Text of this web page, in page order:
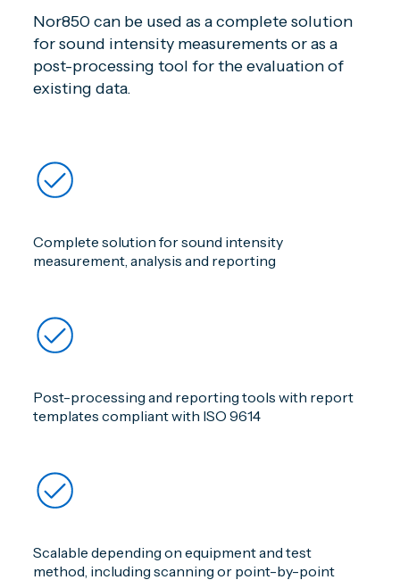
Nor850 can be used as a complete solution
for sound intensity measurements or as a
post-processing tool for the evaluation of
existing data.
Complete solution for sound intensity
measurement, analysis and reporting
Post-processing and reporting tools with report
templates compliant with ISO 9614
Scalable depending on equipment and test
method, including scanning or point-by-point